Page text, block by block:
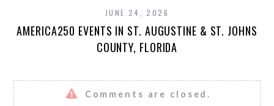
JUNE 24, 2026
AMERICA250 EVENTS IN ST. AUGUSTINE & ST. JOHNS
COUNTY, FLORIDA
Comments are closed.